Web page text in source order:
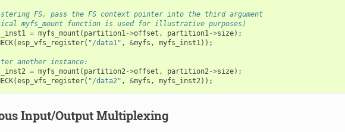
FS, pass the FS context pointer into the third argument
myfs_mount function is used for illustrative purposes)
= myfs_mount ( partition1->offset , partition1->size);
(esp_vfs_register( "/data1" , &myfs , myfs_inst1));
another instance:
= myfs_mount ( partition2->offset , partition2->size);
(esp_vfs_register( "/data2" , &myfs , myfs_inst2));
Input/Output Multiplexing